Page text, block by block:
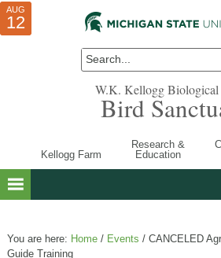
W.K. Kellogg Biological
Bird
Kellogg Farm
Research &
Education
You are here: Home / Events /CANCELED
Guide Training
JUL
10
AUG
01
AUG
12